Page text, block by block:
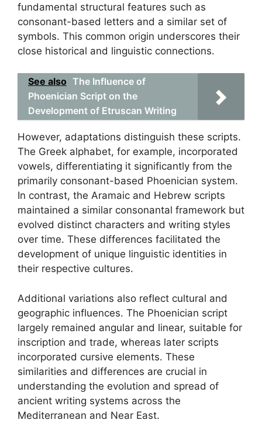
fundamental structural features such as
consonant-based letters and a similar set of
symbols. This common origin underscores their
close historical and linguistic connections.
See also The Influence of
Phoenician Script on the
Development of Etruscan Writing
However, adaptations distinguish these scripts.
The Greek alphabet, for example, incorporated
vowels, differentiating it significantly from the
primarily consonant-based Phoenician system.
In contrast, the Aramaic and Hebrew scripts
maintained a similar consonantal framework but
evolved distinct characters and writing styles
over time. These differences facilitated the
development of unique linguistic identities in
their respective cultures.
Additional variations also reflect cultural and
geographic influences. The Phoenician script
largely remained angular and linear, suitable for
inscription and trade, whereas later scripts
incorporated cursive elements. These
similarities and differences are crucial in
understanding the evolution and spread of
ancient writing systems across the
Mediterranean and Near East.